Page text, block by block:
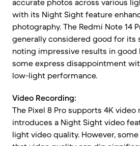
accurate photos across various
with its Night Sight feature
photography. The Redmi Note 14
generally considered good for its
noting impressive results in
some express disappointment
low-light performance.
Video Recording:
The Pixel 8 Pro supports 4K video
introduces a Night Sight video
light video quality. However,